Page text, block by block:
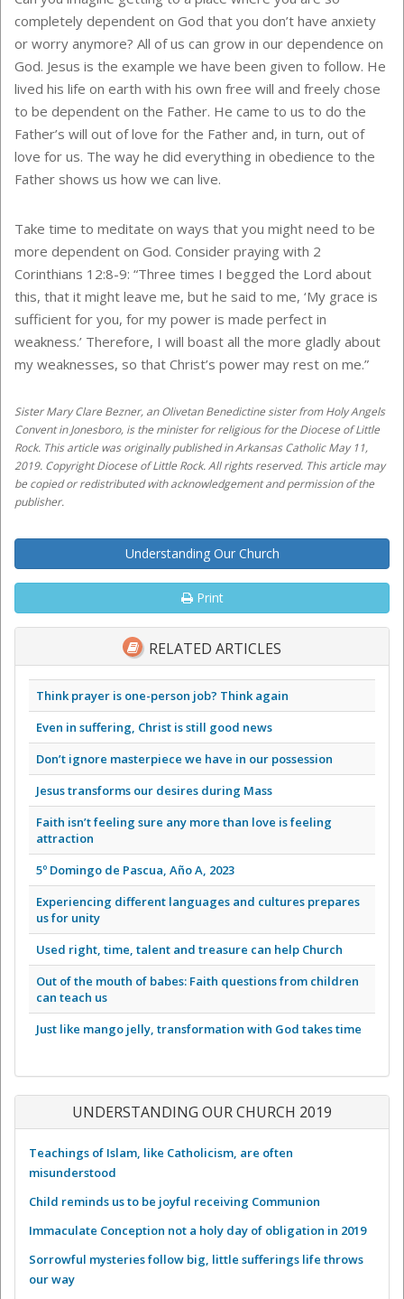
completely dependent on God that you don’t have anxiety
or worry anymore? All of us can grow in our dependence on
God. Jesus is the example we have been given to follow. He
lived his life on earth with his own free will and freely chose
to be dependent on the Father. He came to us to do the
Father’s will out of love for the Father and, in turn, out of
love for us. The way he did everything in obedience to the
Father shows us how we can live.
Take time to meditate on ways that you might need to be
more dependent on God. Consider praying with 2
Corinthians 12:8-9: “Three times I begged the Lord about
this, that it might leave me, but he said to me, ‘My grace is
sufficient for you, for my power is made perfect in
weakness.’ Therefore, I will boast all the more gladly about
my weaknesses, so that Christ’s power may rest on me.”
Sister Mary Clare Bezner, an Olivetan Benedictine sister from Holy Angels
Convent in Jonesboro, is the minister for religious for the Diocese of Little
Rock. This article was originally published in Arkansas Catholic May 11,
2019. Copyright Diocese of Little Rock. All rights reserved. This article may
be copied or redistributed with acknowledgement and permission of the
publisher.
Understanding Our Church
Print
RELATED ARTICLES
Think prayer is one-person job? Think again
Even in suffering, Christ is still good news
Don’t ignore masterpiece we have in our possession
Jesus transforms our desires during Mass
Faith isn’t feeling sure any more than love is feeling
attraction
5º Domingo de Pascua, Año A, 2023
Experiencing different languages and cultures prepares
us for unity
Used right, time, talent and treasure can help Church
Out of the mouth of babes: Faith questions from children
can teach us
Just like mango jelly, transformation with God takes time
UNDERSTANDING OUR CHURCH 2019
Teachings of Islam, like Catholicism, are often
misunderstood
Child reminds us to be joyful receiving Communion
Immaculate Conception not a holy day of obligation in 2019
Sorrowful mysteries follow big, little sufferings life throws
our way